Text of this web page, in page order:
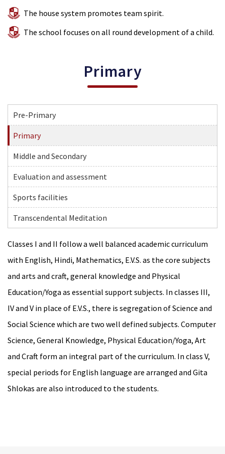
The house system promotes team spirit.
The school focuses on all round development of a child.
Primary
Pre-Primary
Primary
Middle and Secondary
Evaluation and assessment
Sports facilities
Transcendental Meditation
Classes I and II follow a well balanced academic curriculum
with English, Hindi, Mathematics, E.V.S. as the core subjects
and arts and craft, general knowledge and Physical
Education/Yoga as essential support subjects. In classes III,
IV and V in place of E.V.S., there is segregation of Science and
Social Science which are two well defined subjects. Computer
Science, General Knowledge, Physical Education/Yoga, Art
and Craft form an integral part of the curriculum. In class V,
special periods for English language are arranged and Gita
Shlokas are also introduced to the students.